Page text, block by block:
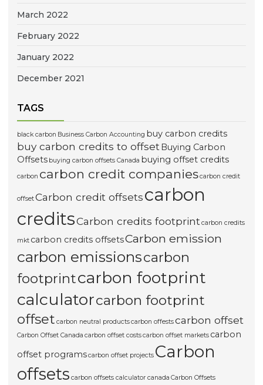
March 2022
February 2022
January 2022
December 2021
TAGS
black carbon Business Carbon Accounting buy carbon credits
buy carbon credits to offset Buying Carbon
Offsets buying carbon offsets Canada buying offset credits
carbon carbon credit companiescarbon credit
offsetCarbon credit offsetscarbon
creditsCarbon credits footprint carbon credits
mkt carbon credits offsetsCarbon emission
carbon emissionscarbon
footprintcarbon footprint
calculatorcarbon footprint
offset carbon neutral productscarbon offestscarbon offset
Carbon Offset Canada carbon offset costscarbon offset markets carbon
offset programscarbon offset projects Carbon
offsets carbon offsets calculator canada Carbon Offsets